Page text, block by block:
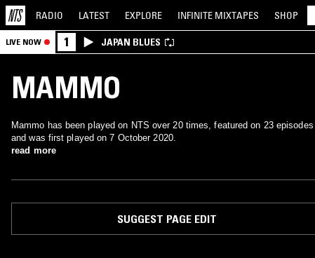
RADIO LATEST EXPLORE INFINITE MIXTAPES SHOP
LIVE NOW 1 JAPAN BLUES
MAMMO
Mammo has been played on NTS over 20 times, featured on 23 episodes
and was first played on 7 October 2020.
read more
SUGGEST PAGE EDIT